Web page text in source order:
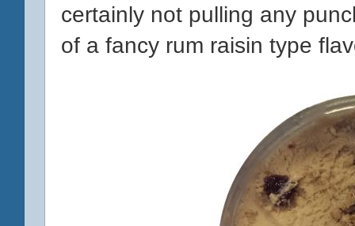
certainly not pulling any
of a fancy rum raisin type